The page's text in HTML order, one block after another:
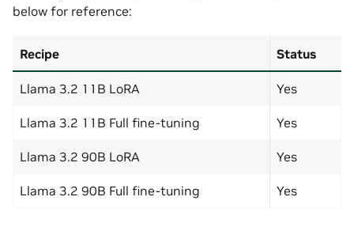
below for reference:
Recipe Status
Llama 3.2 11B LoRA Yes
Llama 3.2 11B Full fine-tuning Yes
Llama 3.2 90B LoRA Yes
Llama 3.2 90B Full fine-tuning Yes